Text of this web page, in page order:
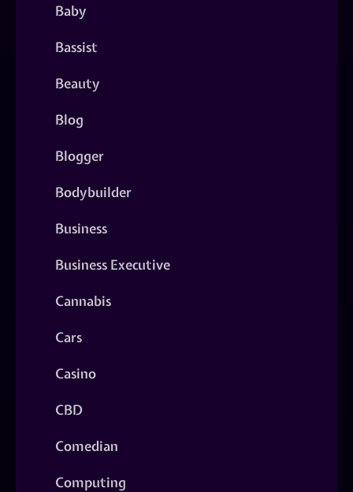
Baby
Bassist
Beauty
Blog
Blogger
Bodybuilder
Business
Business Executive
Cannabis
Cars
Casino
CBD
Comedian
Computing